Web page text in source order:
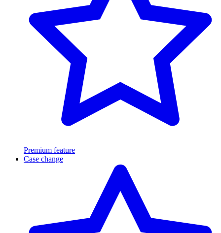
Premium feature
Case change